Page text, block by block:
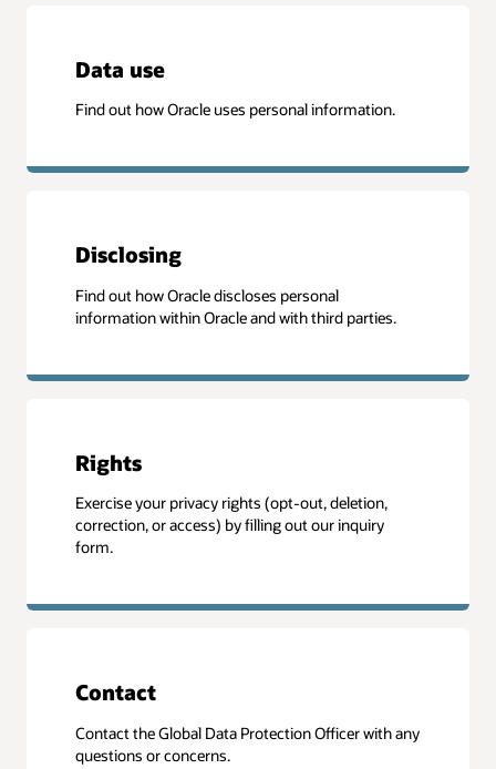
Data use
Find out how Oracle uses personal information.
Disclosing
Find out how Oracle discloses personal
information within Oracle and with third parties.
Rights
Exercise your privacy rights (opt-out, deletion,
correction, or access) by filling out our inquiry
form.
Contact
Contact the Global Data Protection Officer with any
questions or concerns.